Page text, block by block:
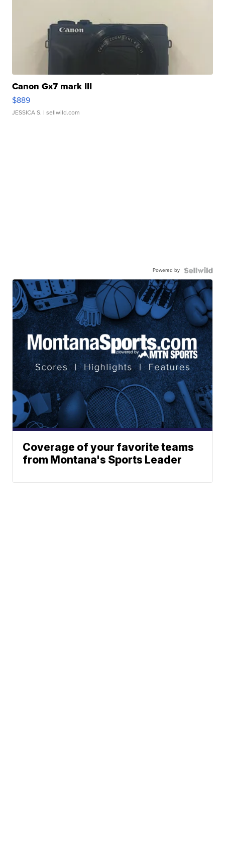
Canon Gx7 mark III
$889
JESSICA S. | sellwild.com
Powered by
Coverage of your favorite teams
from Montana's Sports Leader